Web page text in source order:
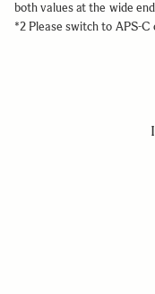
both values at the wide
*2 Please switch to APS-C